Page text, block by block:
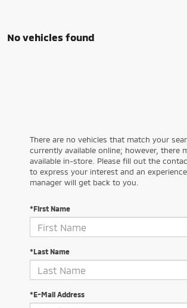
No vehicles found
There are no vehicles that match your
currently available online; however, there
available in-store. Please fill out the
to express your interest and an
manager will get back to you.
*First Name
*Last Name
*E-Mail Address